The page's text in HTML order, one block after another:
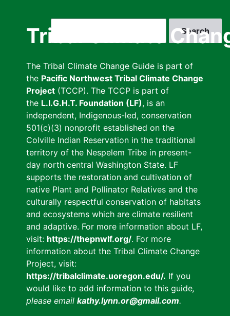
Tribal Climate
The Tribal Climate Change Guide is part of
the Pacific Northwest Tribal Climate Change
Project (TCCP). The TCCP is part of
the L.I.G.H.T. Foundation (LF), is an
independent, Indigenous-led, conservation
501(c)(3) nonprofit established on the
Colville Indian Reservation in the traditional
territory of the Nespelem Tribe in present-
day north central Washington State. LF
supports the restoration and cultivation of
native Plant and Pollinator Relatives and the
culturally respectful conservation of habitats
and ecosystems which are climate resilient
and adaptive. For more information about LF,
visit: https://thepnwlf.org/. For more
information about the Tribal Climate Change
Project, visit:
https://tribalclimate.uoregon.edu/. If you
would like to add information to this guide,
please email kathy.lynn.or@gmail.com.